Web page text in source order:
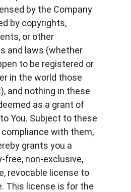
by the Company
by copyrights,
or other
and laws (whether
to be registered or
in the world those
and nothing in these
as a grant of
You. Subject to these
compliance with them,
grants you a
free, non-exclusive,
revocable license to
This license is for the